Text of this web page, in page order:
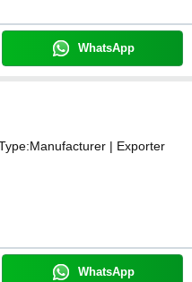
WhatsApp
Manufacturer | Exporter
WhatsApp